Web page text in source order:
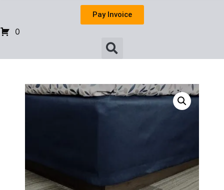
Pay Invoice
0